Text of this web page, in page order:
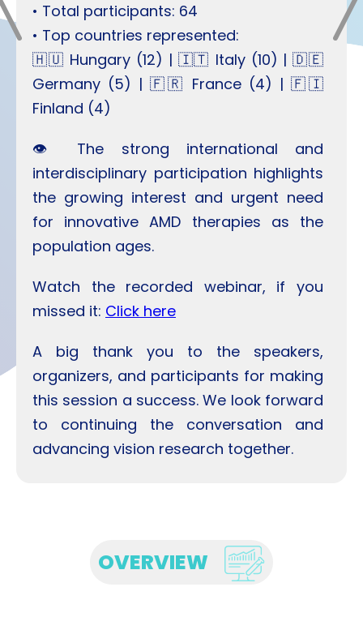
• Total participants: 64
• Top countries represented:
🇭🇺 Hungary (12) | 🇮🇹 Italy (10) | 🇩🇪
Germany (5) | 🇫🇷 France (4) | 🇫🇮
Finland (4)
👁️ The strong international and
interdisciplinary participation highlights
the growing interest and urgent need
for innovative AMD therapies as the
population ages.
Watch the recorded webinar, if you
missed it: Click here
A big thank you to the speakers,
organizers, and participants for making
this session a success. We look forward
to continuing the conversation and
advancing vision research together.
OVERVIEW